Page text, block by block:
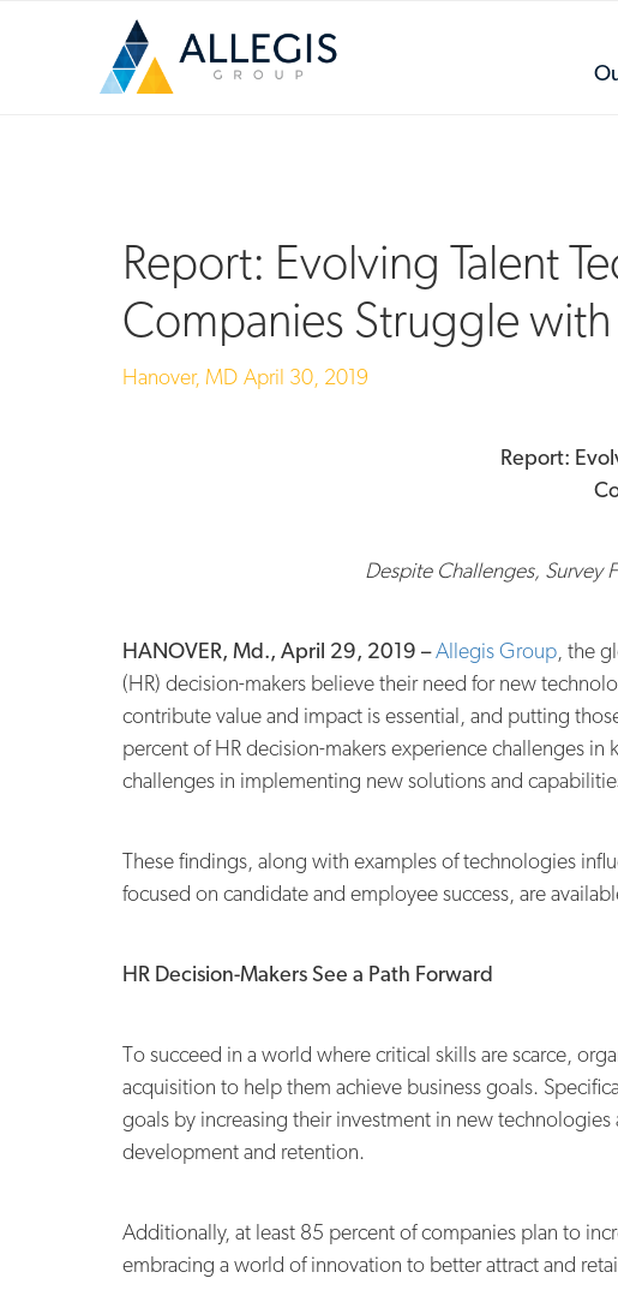
Report: Evolving Talent
Companies Struggle
Hanover, MD April 30, 2019
Report:
Despite Challenges, Survey
HANOVER, Md., April 29, 2019 –Allegis Group , the
(HR) decision-makers believe their need for new
contribute value and impact is essential, and putting
percent of HR decision-makers experience challenges
challenges in implementing new solutions and
These findings, along with examples of technologies
focused on candidate and employee success, are
HR Decision-Makers See a Path Forward
To succeed in a world where critical skills are scarce,
acquisition to help them achieve business goals.
goals by increasing their investment in new
development and retention.
Additionally, at least 85 percent of companies plan to
embracing a world of innovation to better attract and